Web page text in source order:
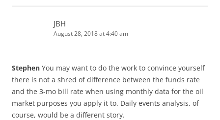
JBH
August 28, 2018 at 4:40 am
Stephen You may want to do the work to convince yourself
there is not a shred of difference between the funds rate
and the 3-mo bill rate when using monthly data for the oil
market purposes you apply it to. Daily events analysis, of
course, would be a different story.